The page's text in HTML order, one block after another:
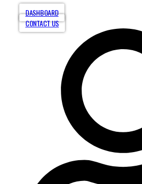
DASHBOARD
CONTACT US